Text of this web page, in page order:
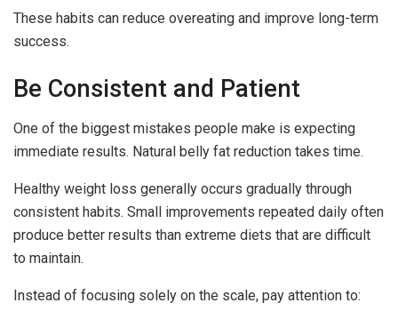
These habits can reduce overeating and improve long-term
success.
Be Consistent and Patient
One of the biggest mistakes people make is expecting
immediate results. Natural belly fat reduction takes time.
Healthy weight loss generally occurs gradually through
consistent habits. Small improvements repeated daily often
produce better results than extreme diets that are difficult
to maintain.
Instead of focusing solely on the scale, pay attention to: